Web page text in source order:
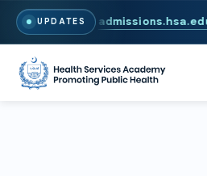
UPDATES
To Apply, Visit